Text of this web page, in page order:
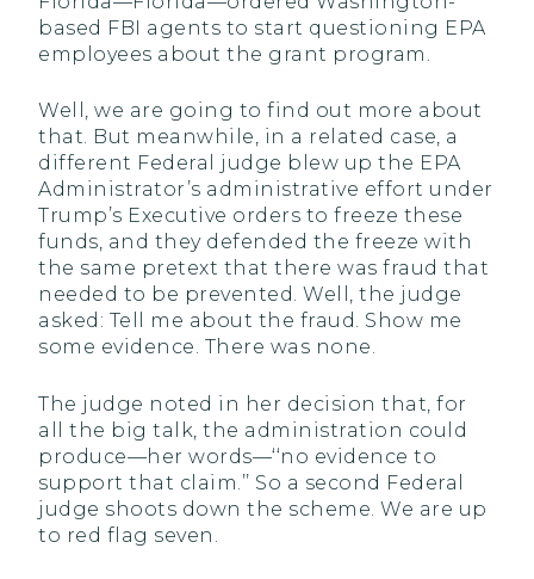
based FBI agents to start questioning EPA
employees about the grant program.
Well, we are going to find out more about
that. But meanwhile, in a related case, a
different Federal judge blew up the EPA
Administrator’s administrative effort under
Trump’s Executive orders to freeze these
funds, and they defended the freeze with
the same pretext that there was fraud that
needed to be prevented. Well, the judge
asked: Tell me about the fraud. Show me
some evidence. There was none.
The judge noted in her decision that, for
all the big talk, the administration could
produce—her words—‘‘no evidence to
support that claim.’’ So a second Federal
judge shoots down the scheme. We are up
to red flag seven.